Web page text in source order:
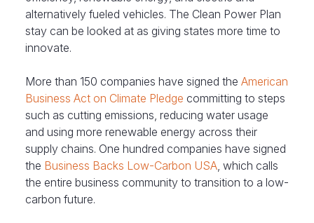
alternatively fueled vehicles. The Clean Power Plan
stay can be looked at as giving states more time to
innovate.
More than 150 companies have signed the American
Business Act on Climate Pledge committing to steps
such as cutting emissions, reducing water usage
and using more renewable energy across their
supply chains. One hundred companies have signed
the Business Backs Low-Carbon USA, which calls
the entire business community to transition to a low-
carbon future.